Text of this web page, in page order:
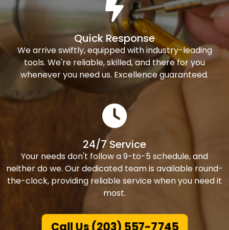
Quick Response
We arrive swiftly, equipped with industry-leading
tools. We're reliable, skilled, and there for you
whenever you need us. Excellence guaranteed.
24/7 Service
Your needs don't follow a 9-to-5 schedule, and
neither do we. Our dedicated team is available round-
the-clock, providing reliable service when you need it
most.